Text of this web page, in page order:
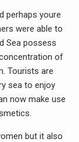
perhaps youre
were able to
Sea possess
of
Tourists are
sea to enjoy
now make use
but it also